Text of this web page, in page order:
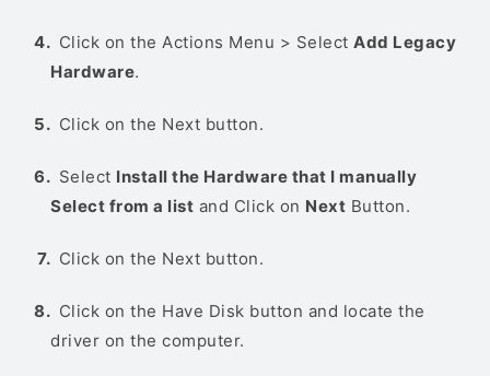
Click on the Actions Menu > Select Add Legacy
Hardware.
Click on the Next button.
Select Install the Hardware that I manually
Select from a list and Click on Next Button.
Click on the Next button.
Click on the Have Disk button and locate the
driver on the computer.